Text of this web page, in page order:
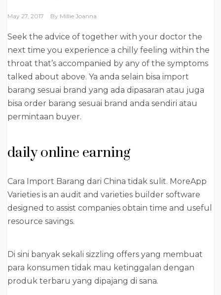
May 27, 2017 By Millie Joanna
Seek the advice of together with your doctor the
next time you experience a chilly feeling within the
throat that’s accompanied by any of the symptoms
talked about above. Ya anda selain bisa import
barang sesuai brand yang ada dipasaran atau juga
bisa order barang sesuai brand anda sendiri atau
permintaan buyer.
daily online earning
Cara Import Barang dari China tidak sulit. MoreApp
Varieties is an audit and varieties builder software
designed to assist companies obtain time and useful
resource savings.
Di sini banyak sekali sizzling offers yang membuat
para konsumen tidak mau ketinggalan dengan
produk terbaru yang dipajang di sana.